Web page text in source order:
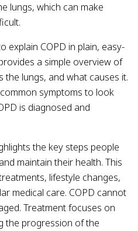
lungs, which can make
explain COPD in plain, easy-
a simple overview of
the lungs, and what causes it.
symptoms to look
is diagnosed and
the key steps people
maintain their health. This
lifestyle changes,
medical care. COPD cannot
Treatment focuses on
the progression of the